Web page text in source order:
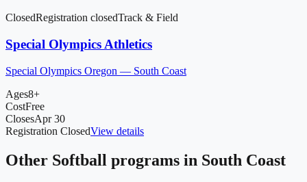
ClosedRegistration closedTrack & Field
Special Olympics Athletics
Special Olympics Oregon — South Coast
Ages8+
CostFree
ClosesApr 30
Registration ClosedView details
Other Softball programs in South Coast